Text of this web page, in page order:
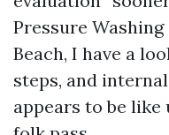
Pressure
Beach, I have a
steps, and
appears to be